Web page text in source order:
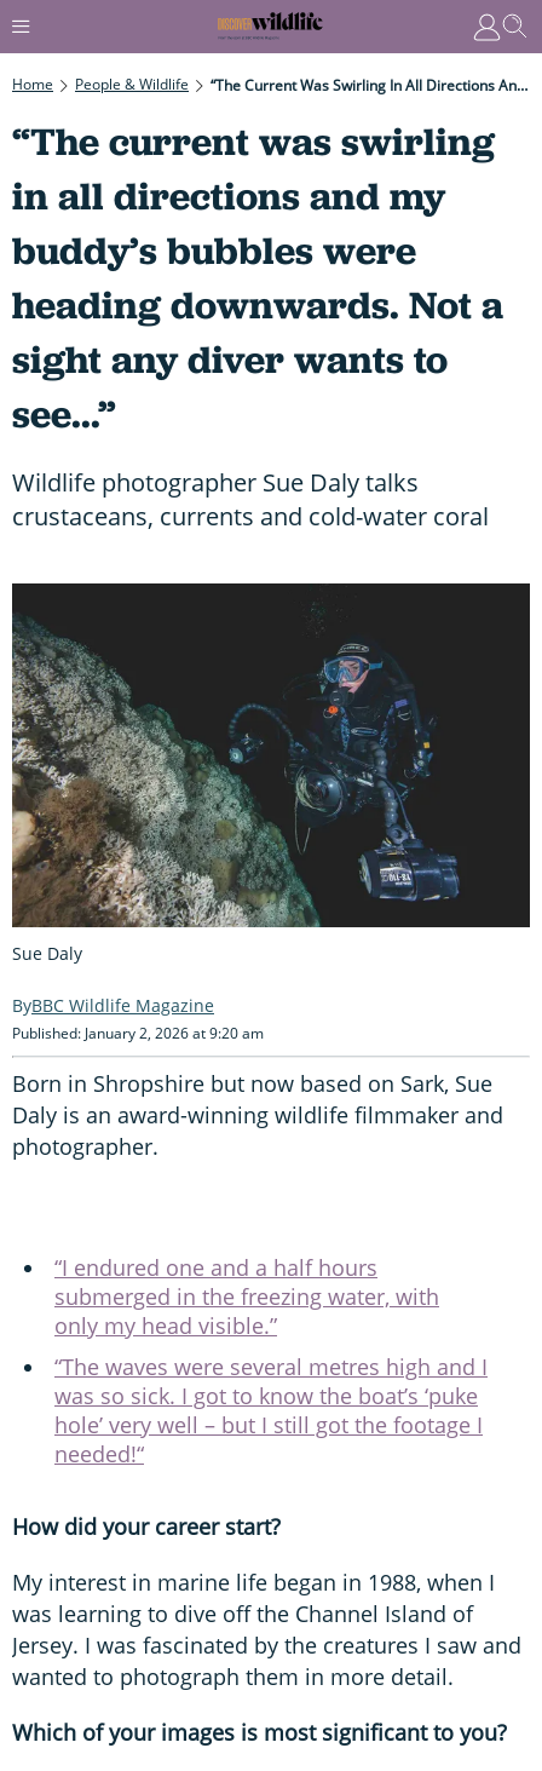
Home People & Wildlife “The Current Was Swirling In All Directions And My Buddy’s Bubbles Were Heading Downwards. Not A Sight Any Diver Wants To See...”
“The current was swirling
in all directions and my
buddy’s bubbles were
heading downwards. Not a
sight any diver wants to
see...”
Wildlife photographer Sue Daly talks
crustaceans, currents and cold-water coral
Sue Daly
BBC Wildlife Magazine
Published: January 2, 2026 at 9:20 am
Born in Shropshire but now based on Sark, Sue
Daly is an award-winning wildlife filmmaker and
photographer.
“I endured one and a half hours
submerged in the freezing water, with
only my head visible.”
“The waves were several metres high and I
was so sick. I got to know the boat’s ‘puke
hole’ very well – but I still got the footage I
needed!“
How did your career start?
My interest in marine life began in 1988, when I
was learning to dive off the Channel Island of
Jersey. I was fascinated by the creatures I saw and
wanted to photograph them in more detail.
Which of your images is most significant to you?